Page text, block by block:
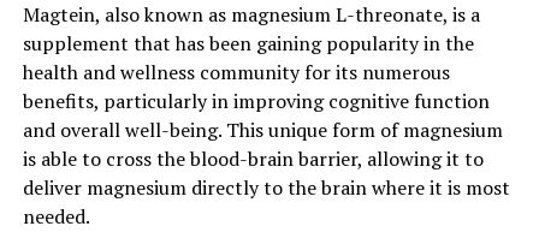
Magtein, also known as magnesium L-threonate, is a
supplement that has been gaining popularity in the
health and wellness community for its numerous
benefits, particularly in improving cognitive function
and overall well-being. This unique form of magnesium
is able to cross the blood-brain barrier, allowing it to
deliver magnesium directly to the brain where it is most
needed.